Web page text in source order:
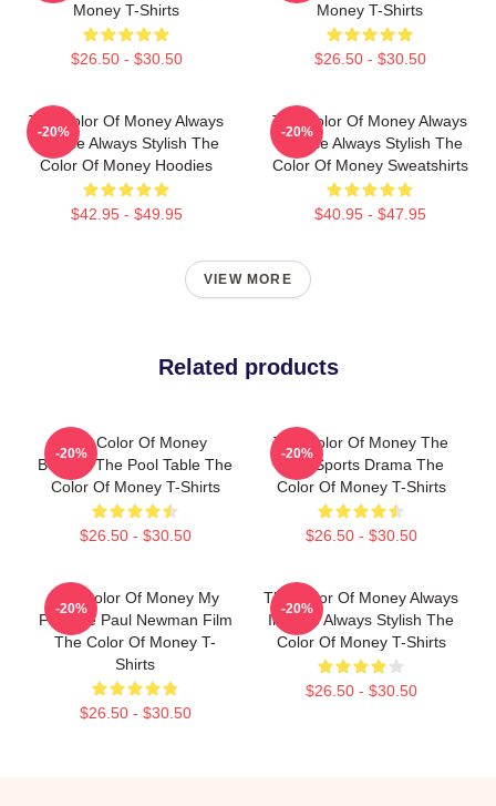
Money T-Shirts
$26.50 - $30.50
Money T-Shirts
$26.50 - $30.50
The Color Of Money Always
Intense Always Stylish The
Color Of Money Hoodies
$42.95 - $49.95
-20%
The Color Of Money Always
Intense Always Stylish The
Color Of Money Sweatshirts
$40.95 - $47.95
-20%
VIEW MORE
Related products
The Color Of Money
Beyond The Pool Table The
Color Of Money T-Shirts
$26.50 - $30.50
-20%
The Color Of Money The
Best Sports Drama The
Color Of Money T-Shirts
$26.50 - $30.50
-20%
The Color Of Money My
Favorite Paul Newman Film
The Color Of Money T-
Shirts
$26.50 - $30.50
-20%
The Color Of Money Always
Intense Always Stylish The
Color Of Money T-Shirts
$26.50 - $30.50
-20%